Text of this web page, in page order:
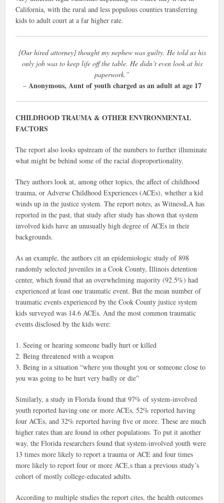
California, with the rural and less populous counties transferring
kids to adult court at a far higher rate.
[Our hired attorney] thought my nephew was guilty. He told us his
only job was to keep life off the table. He didn’t even look at his
paperwork.”
– Anonymous, Aunt of youth charged as an adult at age 17
CHILDHOOD TRAUMA & OTHER ENVIRONMENTAL
FACTORS
The report also looks upstream of the numbers to further illuminate
what might be behind some of the racial disproportionality.
They authors look at, among other topics, the affect of childhood
trauma, or Adverse Childhood Experiences (ACEs), whether a kid
winds up in the justice system. The report notes, as WitnessLA has
reported in the past, that study after study has shown that system
involved kids have an unusually high degree of ACEs in their
backgrounds.
As an example, the authors cit an epidemiologic study of 898
randomly selected juveniles in a Cook County, Illinois detention
center, which found that an overwhelming majority (92.5%) had
experienced at least one traumatic event. But the mean number of
traumatic events experienced by the Cook County justice system
kids surveyed was 14.6 ACEs. And the most common traumatic
events disclosed by the kids were:
1. Seeing or hearing someone badly hurt or killed
2. Being threatened with a weapon
3. Being in a situation “where you thought you or someone close to
you was going to be hurt very badly or die”
Similarly, a study in Florida found that 97% of system-involved
youth reported having one or more ACEs, 52% reported having
four ACEs, and 32% reported having five or more. These are much
higher rates than are found in other populations. To put it another
way, the Florida researchers found that system-involved youth were
13 times more likely to report a trauma or ACE and four times
more likely to report four or more ACE,s than a previous study’s
cohort of mostly college-educated adults.
According to multiple studies the report cites, the health outcomes